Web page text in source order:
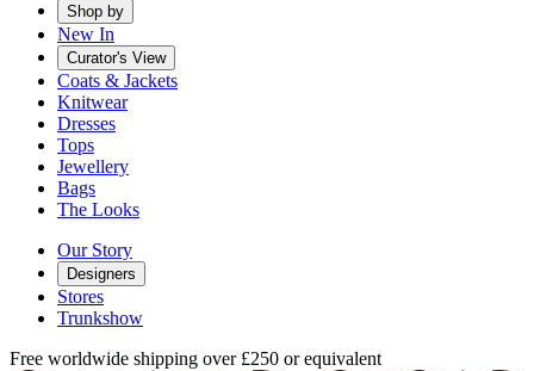
Shop by
New In
Curator's View
Coats & Jackets
Knitwear
Dresses
Tops
Jewellery
Bags
The Looks
Our Story
Designers
Stores
Trunkshow
Free worldwide shipping over £250 or equivalent